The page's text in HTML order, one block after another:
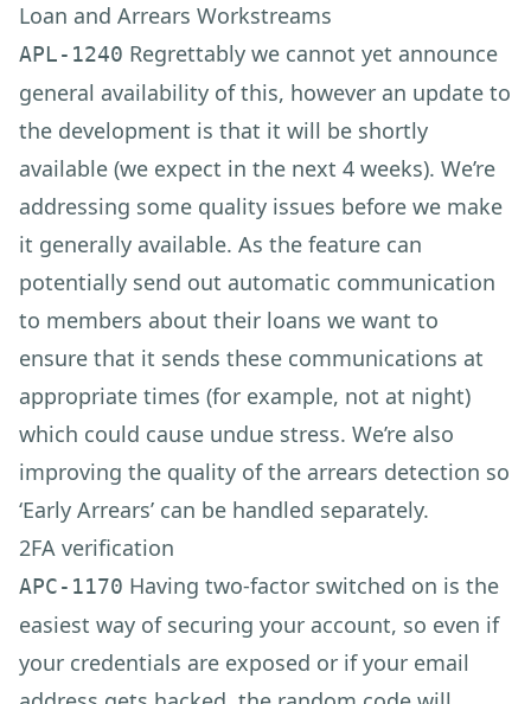
Loan and Arrears Workstreams
APL-1240 Regrettably we cannot yet announce
general availability of this, however an update to
the development is that it will be shortly
available (we expect in the next 4 weeks). We’re
addressing some quality issues before we make
it generally available. As the feature can
potentially send out automatic communication
to members about their loans we want to
ensure that it sends these communications at
appropriate times (for example, not at night)
which could cause undue stress. We’re also
improving the quality of the arrears detection so
‘Early Arrears’ can be handled separately.
2FA verification
APC-1170 Having two-factor switched on is the
easiest way of securing your account, so even if
your credentials are exposed or if your email